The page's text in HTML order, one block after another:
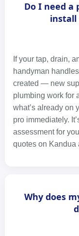
Do I need a
install
If your tap, drain,
handyman
created — new
plumbing work for
what’s already on
pro immediately.
assessment for
quotes on Kandua
Why does